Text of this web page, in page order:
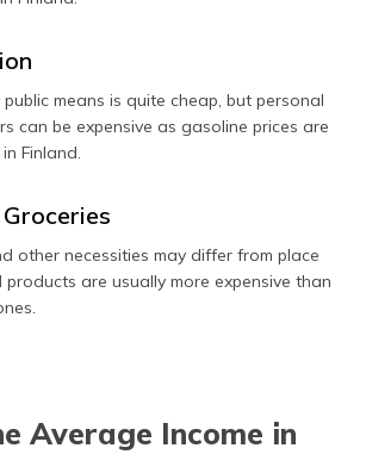
means is quite cheap, but personal
can be expensive as gasoline prices are
Finland.
other necessities may differ from place
are usually more expensive than
Average Income in